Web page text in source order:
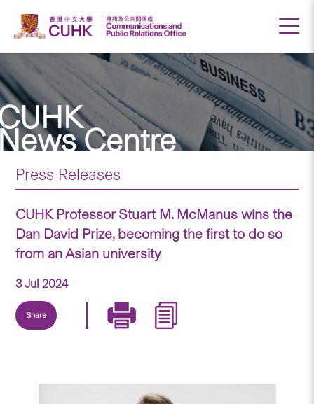
Centre
Press Releases
CUHK Professor Stuart M. McManus wins the
Dan David Prize, becoming the first to do so
from an Asian university
3 Jul 2024
Share